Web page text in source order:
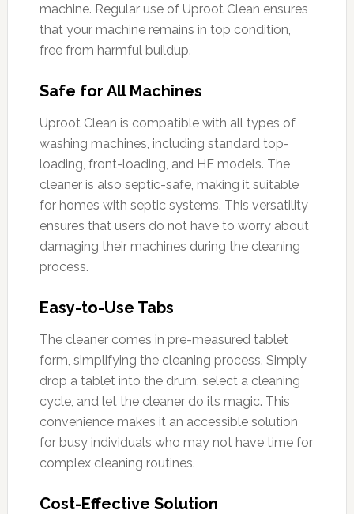
machine. Regular use of Uproot Clean ensures
that your machine remains in top condition,
free from harmful buildup.
Safe for All Machines
Uproot Clean is compatible with all types of
washing machines, including standard top-
loading, front-loading, and HE models. The
cleaner is also septic-safe, making it suitable
for homes with septic systems. This versatility
ensures that users do not have to worry about
damaging their machines during the cleaning
process.
Easy-to-Use Tabs
The cleaner comes in pre-measured tablet
form, simplifying the cleaning process. Simply
drop a tablet into the drum, select a cleaning
cycle, and let the cleaner do its magic. This
convenience makes it an accessible solution
for busy individuals who may not have time for
complex cleaning routines.
Cost-Effective Solution